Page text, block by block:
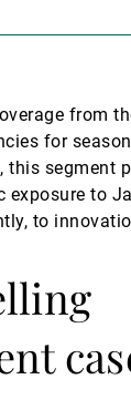
from
for
this segment
exposure to
to